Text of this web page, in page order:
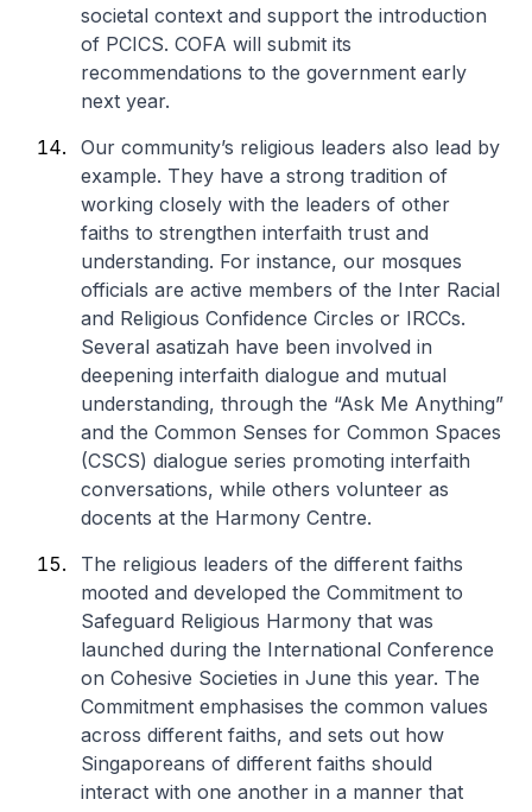
societal context and support the introduction
of PCICS. COFA will submit its
recommendations to the government early
next year.
Our community’s religious leaders also lead by
example. They have a strong tradition of
working closely with the leaders of other
faiths to strengthen interfaith trust and
understanding. For instance, our mosques
officials are active members of the Inter Racial
and Religious Confidence Circles or IRCCs.
Several asatizah have been involved in
deepening interfaith dialogue and mutual
understanding, through the “Ask Me Anything”
and the Common Senses for Common Spaces
(CSCS) dialogue series promoting interfaith
conversations, while others volunteer as
docents at the Harmony Centre.
The religious leaders of the different faiths
mooted and developed the Commitment to
Safeguard Religious Harmony that was
launched during the International Conference
on Cohesive Societies in June this year. The
Commitment emphasises the common values
across different faiths, and sets out how
Singaporeans of different faiths should
interact with one another in a manner that